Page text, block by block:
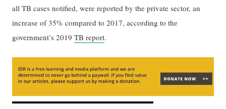
all TB cases notified, were reported by the private sector, an
increase of 35% compared to 2017, according to the
government’s 2019TB report.